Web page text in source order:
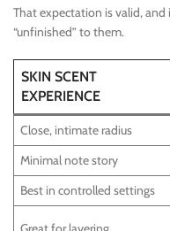
That expectation is valid, and
“unfinished” to them.
SKIN SCENT
EXPERIENCE
Close, intimate radius
Minimal note story
Best in controlled settings